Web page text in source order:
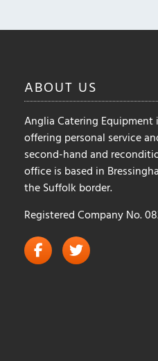
ABOUT US
Anglia Catering Equipment
offering personal service
second-hand and
office is based in
the Suffolk border.
Registered Company No.